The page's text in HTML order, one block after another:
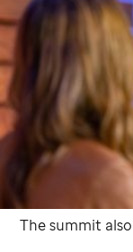
The summit